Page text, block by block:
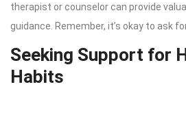
therapist or counselor can provide
guidance. Remember, it’s okay to ask
Seeking Support for
Habits